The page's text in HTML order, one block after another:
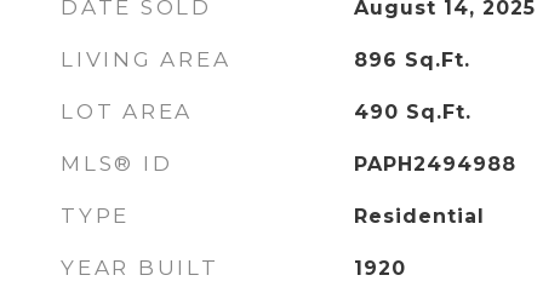
DATE SOLD August 14, 2025
LIVING AREA 896 Sq.Ft.
LOT AREA 490 Sq.Ft.
MLS® ID PAPH2494988
TYPE Residential
YEAR BUILT 1920